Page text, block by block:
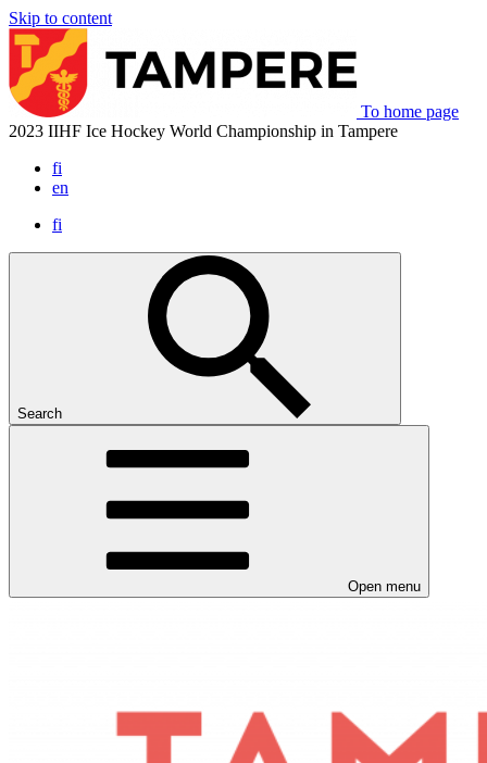
Skip to content
To home page
2023 IIHF Ice Hockey World Championship in Tampere
fi
en
fi
Search
Open menu